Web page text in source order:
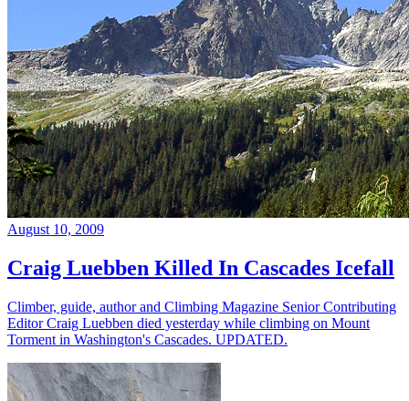
August 10, 2009
Craig Luebben Killed In Cascades Icefall
Climber, guide, author and Climbing Magazine Senior Contributing
Editor Craig Luebben died yesterday while climbing on Mount
Torment in Washington's Cascades. UPDATED.